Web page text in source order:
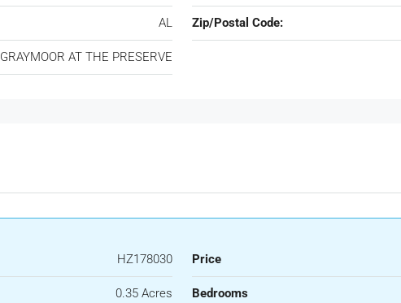
AL Zip/Postal Code:
GRAYMOOR AT THE PRESERVE
HZ178030 Price
0.35 Acres Bedrooms